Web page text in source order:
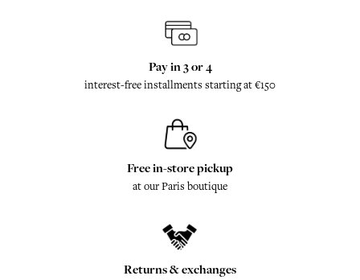
Pay in 3 or 4
interest-free installments starting at €150
Free in-store pickup
at our Paris boutique
Returns & exchanges